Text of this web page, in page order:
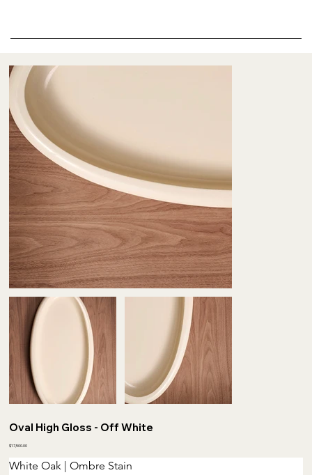
Oval High Gloss - Off White
Price
$17,500.00
White Oak | Ombre Stain